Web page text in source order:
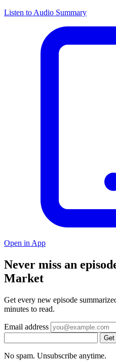
Listen to Audio Summary
Open in App
Never miss an
Market
Get every new episode
minutes to read.
Email address
Get
No spam. Unsubscribe anytime.